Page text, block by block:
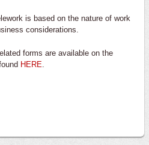
is based on the nature of work
considerations.
forms are available on the
HERE